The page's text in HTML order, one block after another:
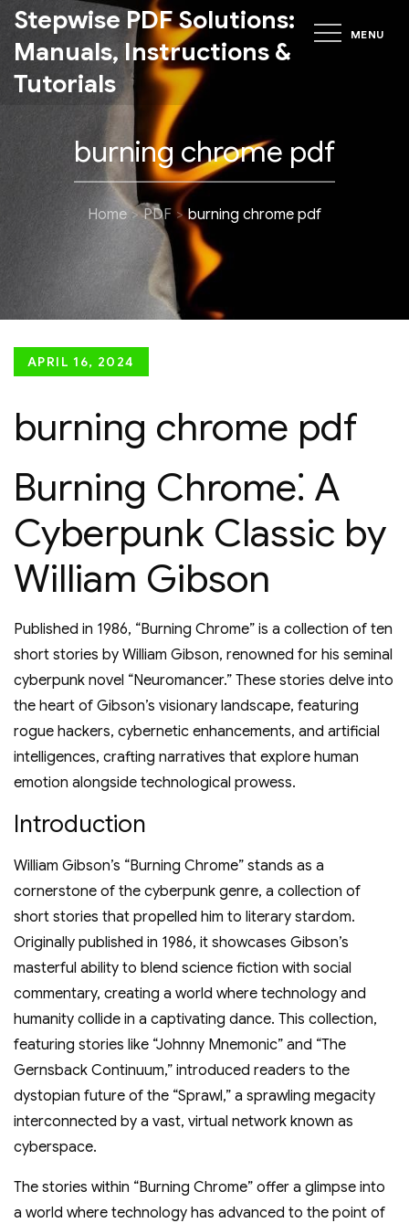
Skip
content
MENU
Stepwise PDF Solutions:
Manuals, Instructions &
Tutorials
burning chrome pdf
Home PDF burning chrome pdf
Posted
APRIL 16, 2024
burning chrome pdf
Burning Chrome⁚ A
Cyberpunk Classic by
William Gibson
Published in 1986, “Burning Chrome” is a collection of ten
short stories by William Gibson, renowned for his seminal
cyberpunk novel “Neuromancer.” These stories delve into
the heart of Gibson’s visionary landscape, featuring
rogue hackers, cybernetic enhancements, and artificial
intelligences, crafting narratives that explore human
emotion alongside technological prowess.
Introduction
William Gibson’s “Burning Chrome” stands as a
cornerstone of the cyberpunk genre, a collection of
short stories that propelled him to literary stardom.
Originally published in 1986, it showcases Gibson’s
masterful ability to blend science fiction with social
commentary, creating a world where technology and
humanity collide in a captivating dance. This collection,
featuring stories like “Johnny Mnemonic” and “The
Gernsback Continuum,” introduced readers to the
dystopian future of the “Sprawl,” a sprawling megacity
interconnected by a vast, virtual network known as
cyberspace.
The stories within “Burning Chrome” offer a glimpse into
a world where technology has advanced to the point of